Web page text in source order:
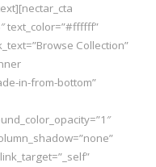
text_color=”#ffffff”
Collection”
in-from-bottom”